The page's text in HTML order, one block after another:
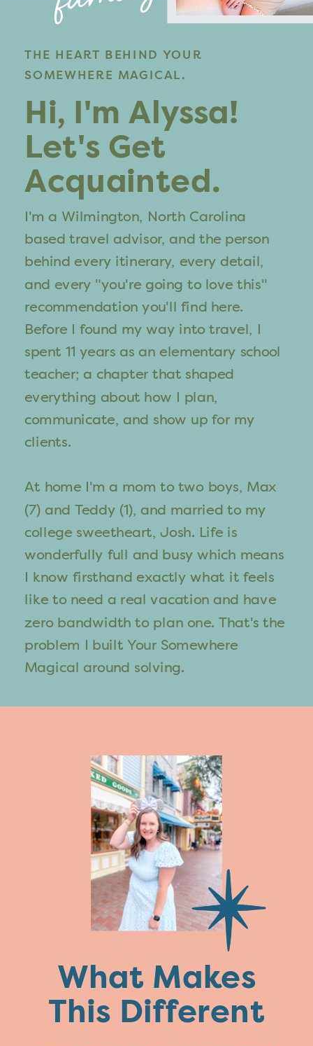
I'm a Wilmington, North Carolina
based travel advisor, and the person
behind every itinerary, every detail,
and every "you're going to love this"
recommendation you'll find here.
Before I found my way into travel, I
spent 11 years as an elementary school
teacher; a chapter that shaped
everything about how I plan,
communicate, and show up for my
clients.
At home I'm a mom to two boys, Max
(7) and Teddy (1), and married to my
college sweetheart, Josh. Life is
wonderfully full and busy which means
I know firsthand exactly what it feels
like to need a real vacation and have
zero bandwidth to plan one. That's the
problem I built Your Somewhere
Magical around solving.
Hi, I'm Alyssa!
Let's Get
Acquainted.
THE HEART BEHIND YOUR
SOMEWHERE MAGICAL.
What Makes
This Different